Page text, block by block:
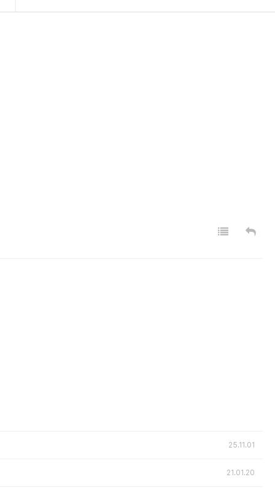
25.11.01
21.01.20